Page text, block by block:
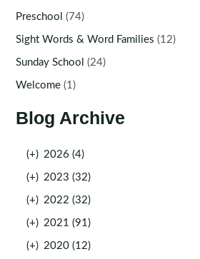
Preschool (74)
Sight Words & Word Families (12)
Sunday School (24)
Welcome (1)
Blog Archive
(+) 2026 (4)
(+) 2023 (32)
(+) 2022 (32)
(+) 2021 (91)
(+) 2020 (12)